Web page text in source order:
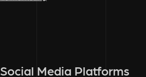
Media Platforms